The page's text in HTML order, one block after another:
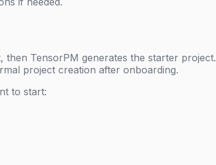
TensorPM generates the starter project.
project creation after onboarding.
to start: